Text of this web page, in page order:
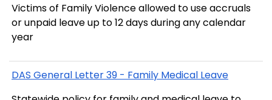
Victims of Family Violence allowed to use accruals
or unpaid leave up to 12 days during any calendar
year
DAS General Letter 39 - Family Medical Leave